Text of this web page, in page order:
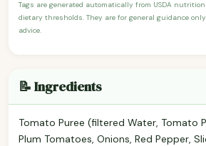
Tags are generated automatically from USDA
dietary thresholds. They are for general guidance
advice.
📝 Ingredients
Tomato Puree (filtered Water, Tomato
Plum Tomatoes, Onions, Red Pepper,